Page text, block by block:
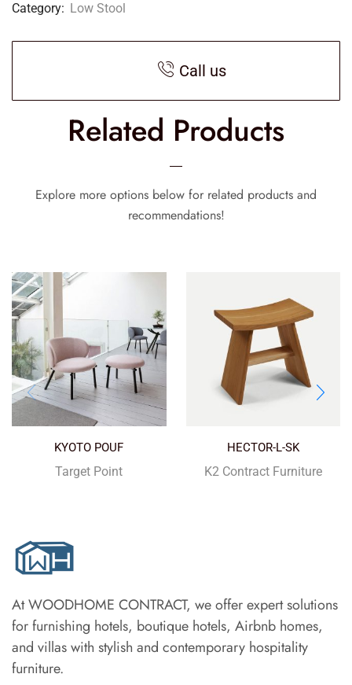
Category: Low Stool
Call us
Related Products
Explore more options below for related products and
recommendations!
KYOTO POUF
Target Point
HECTOR-L-SK
K2 Contract Furniture
At WOODHOME CONTRACT, we offer expert solutions
for furnishing hotels, boutique hotels, Airbnb homes,
and villas with stylish and contemporary hospitality
furniture.